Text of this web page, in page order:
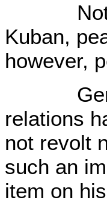
Kuban,
however,
relations
not revolt
such an
item on